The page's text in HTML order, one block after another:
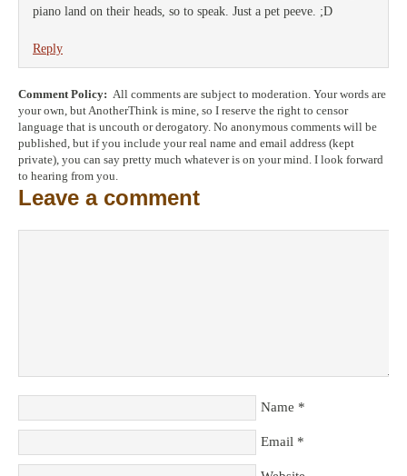
piano land on their heads, so to speak. Just a pet peeve. ;D
Reply
Comment Policy: All comments are subject to moderation. Your words are
your own, but AnotherThink is mine, so I reserve the right to censor
language that is uncouth or derogatory. No anonymous comments will be
published, but if you include your real name and email address (kept
private), you can say pretty much whatever is on your mind. I look forward
to hearing from you.
Leave a comment
Name *
Email *